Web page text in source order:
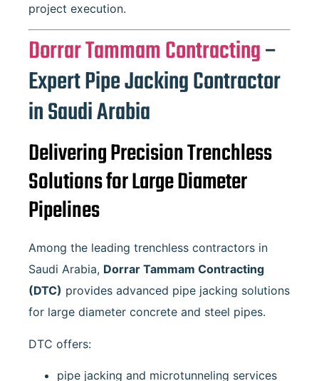
project execution.
Dorrar Tammam Contracting–
Expert Pipe Jacking Contractor
in Saudi Arabia
Delivering Precision Trenchless
Solutions for Large Diameter
Pipelines
Among the leading trenchless contractors in
Saudi Arabia, Dorrar Tammam Contracting
(DTC) provides advanced pipe jacking solutions
for large diameter concrete and steel pipes.
DTC offers:
pipe jacking and microtunneling services